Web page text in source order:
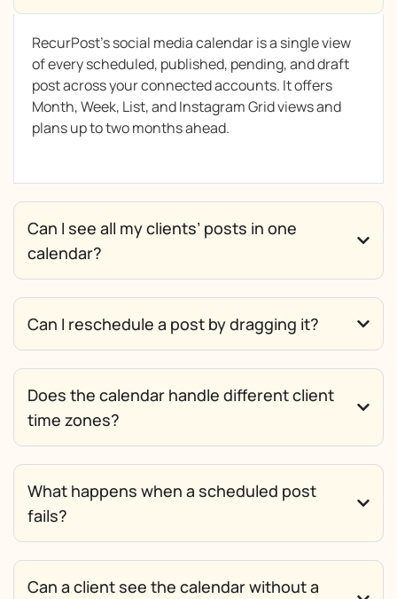
RecurPost’s social media calendar is a single view
of every scheduled, published, pending, and draft
post across your connected accounts. It offers
Month, Week, List, and Instagram Grid views and
plans up to two months ahead.
Can I see all my clients’ posts in one
calendar?
Can I reschedule a post by dragging it?
Does the calendar handle different client
time zones?
What happens when a scheduled post
fails?
Can a client see the calendar without a